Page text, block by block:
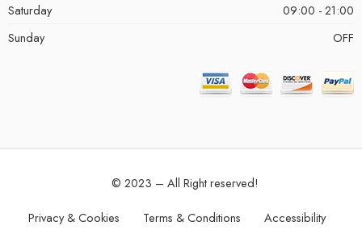
Saturday
09:00 - 21:00
Sunday
OFF
© 2023 – All Right reserved!
Privacy & Cookies Terms & Conditions Accessibility